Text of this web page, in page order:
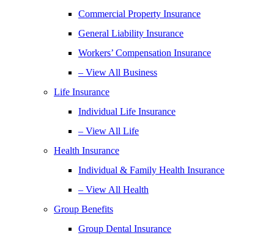
Commercial Property Insurance
General Liability Insurance
Workers’ Compensation Insurance
– View All Business
Life Insurance
Individual Life Insurance
– View All Life
Health Insurance
Individual & Family Health Insurance
– View All Health
Group Benefits
Group Dental Insurance